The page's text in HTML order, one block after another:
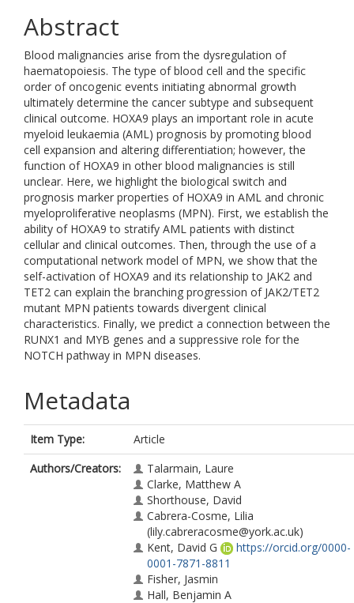
Abstract
Blood malignancies arise from the dysregulation of
haematopoiesis. The type of blood cell and the specific
order of oncogenic events initiating abnormal growth
ultimately determine the cancer subtype and subsequent
clinical outcome. HOXA9 plays an important role in acute
myeloid leukaemia (AML) prognosis by promoting blood
cell expansion and altering differentiation; however, the
function of HOXA9 in other blood malignancies is still
unclear. Here, we highlight the biological switch and
prognosis marker properties of HOXA9 in AML and chronic
myeloproliferative neoplasms (MPN). First, we establish the
ability of HOXA9 to stratify AML patients with distinct
cellular and clinical outcomes. Then, through the use of a
computational network model of MPN, we show that the
self-activation of HOXA9 and its relationship to JAK2 and
TET2 can explain the branching progression of JAK2/TET2
mutant MPN patients towards divergent clinical
characteristics. Finally, we predict a connection between the
RUNX1 and MYB genes and a suppressive role for the
NOTCH pathway in MPN diseases.
Metadata
Item Type:
Article
Authors/Creators:
Talarmain, Laure
Clarke, Matthew A
Shorthouse, David
Cabrera-Cosme, Lilia
(lily.cabreracosme@york.ac.uk)
Kent, David G
https://orcid.org/0000-
0001-7871-8811
Fisher, Jasmin
Hall, Benjamin A